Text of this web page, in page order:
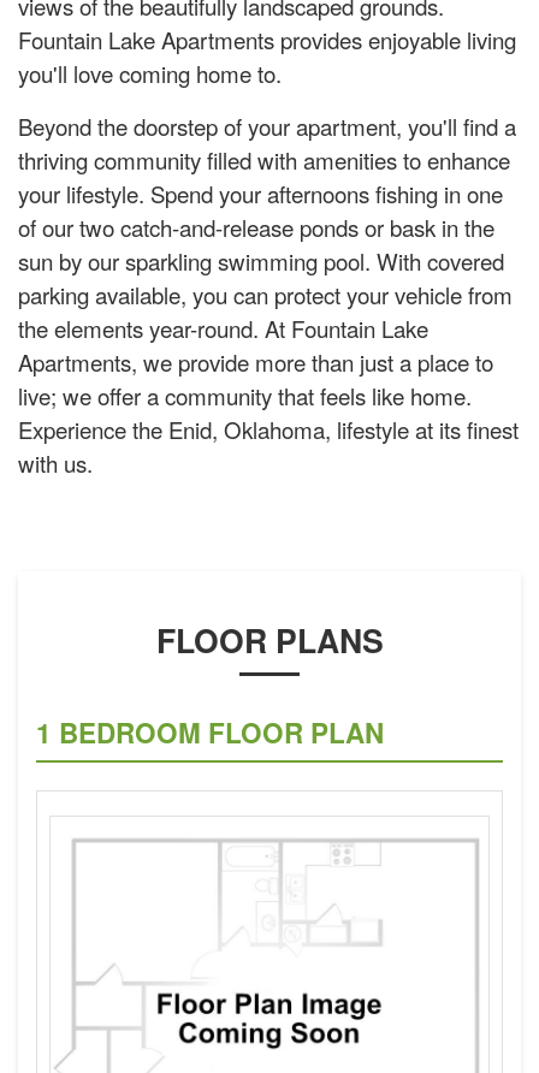
Fountain Lake Apartments provides enjoyable living
you'll love coming home to.
Beyond the doorstep of your apartment, you'll find a
thriving community filled with amenities to enhance
your lifestyle. Spend your afternoons fishing in one
of our two catch-and-release ponds or bask in the
sun by our sparkling swimming pool. With covered
parking available, you can protect your vehicle from
the elements year-round. At Fountain Lake
Apartments, we provide more than just a place to
live; we offer a community that feels like home.
Experience the Enid, Oklahoma, lifestyle at its finest
with us.
FLOOR PLANS
1 BEDROOM FLOOR PLAN